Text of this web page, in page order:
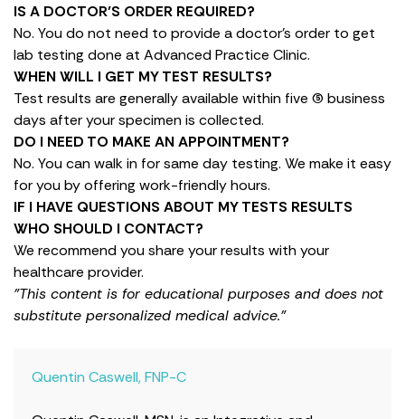
IS A DOCTOR’S ORDER REQUIRED?
No. You do not need to provide a doctor’s order to get
lab testing done at Advanced Practice Clinic.
WHEN WILL I GET MY TEST RESULTS?
Test results are generally available within five (5) business
days after your specimen is collected.
DO I NEED TO MAKE AN APPOINTMENT?
No. You can walk in for same day testing. We make it easy
for you by offering work-friendly hours.
IF I HAVE QUESTIONS ABOUT MY TESTS RESULTS
WHO SHOULD I CONTACT?
We recommend you share your results with your
healthcare provider.
"This content is for educational purposes and does not
substitute personalized medical advice."
Quentin Caswell, FNP-C